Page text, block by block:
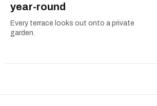
year-round
Every terrace looks out onto a private
garden.